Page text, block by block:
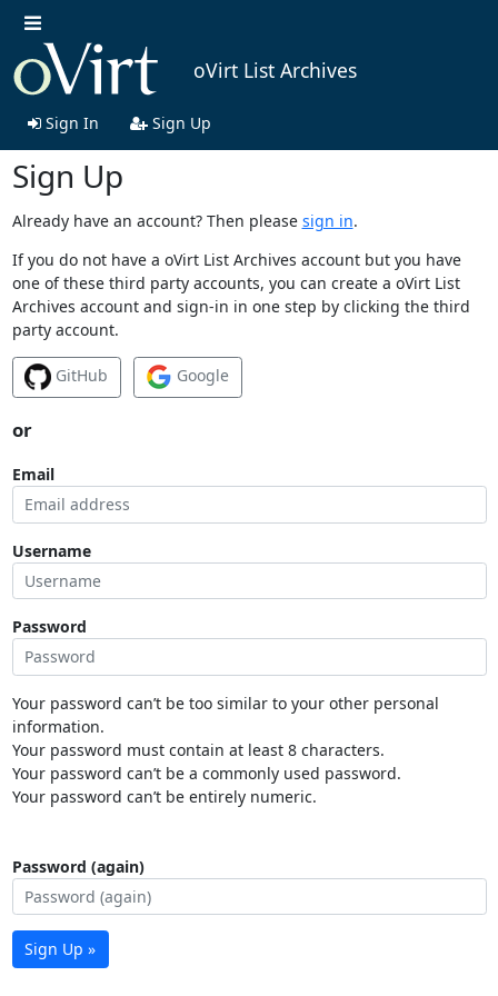
oVirt List Archives
Sign In Sign Up
Sign Up
Already have an account? Then please sign in.
If you do not have a oVirt List Archives account but you have
one of these third party accounts, you can create a oVirt List
Archives account and sign-in in one step by clicking the third
party account.
GitHub Google
or
Email
Username
Password
Your password can’t be too similar to your other personal
information.
Your password must contain at least 8 characters.
Your password can’t be a commonly used password.
Your password can’t be entirely numeric.
Password (again)
Sign Up »